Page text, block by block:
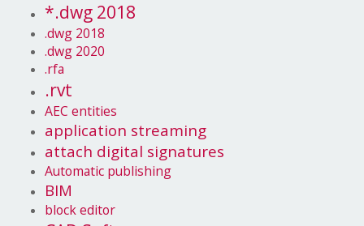
*.dwg 2018
.dwg 2018
.dwg 2020
.rfa
.rvt
AEC entities
application streaming
attach digital signatures
Automatic publishing
BIM
block editor